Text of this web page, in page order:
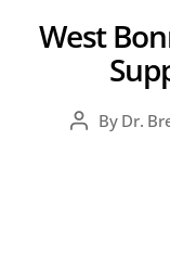
West
PostBy Dr.